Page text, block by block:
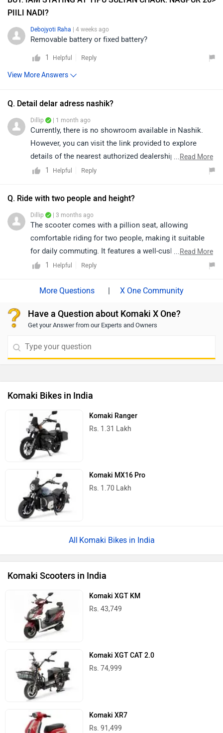
PIILI NADI?
Debojyoti Raha | 4 weeks ago
Removable battery or fixed battery?
1 Helpful Reply
View More Answers
Q. Detail delar adress nashik?
Dillip | 1 month ago
Currently, there is no showroom available in Nashik.
However, you can visit the link provided to explore
details of the nearest authorized dealerships in nearby
areas. Please note that prices and availability may vary
https://www.zigwheels.com/bikes/dealers/komaki
...Read More
1
Helpful Reply
Q. Ride with two people and height?
Dillip | 3 months ago
The scooter comes with a pillion seat, allowing
comfortable riding for two people, making it suitable
for daily commuting. It features a well-cushioned and
spacious seat for added comfort. The seat height is
different heights. For a better understanding of comfort
or connecting with your nearest authorized dealership.
https://www.zigwheels.com/bikes/dealers/komaki/Pan
...Read More
1
Helpful Reply
| X One Community
Have a Question about Komaki X One?
Get your Answer from our Experts and Owners
Komaki Bikes in India
Komaki Ranger
Rs. 1.31 Lakh
Komaki MX16 Pro
Rs. 1.70 Lakh
Komaki Bikes in India
Komaki Scooters in India
Komaki XGT KM
Rs. 43,749
Komaki XGT CAT 2.0
Rs. 74,999
Komaki XR7
Rs. 91,499